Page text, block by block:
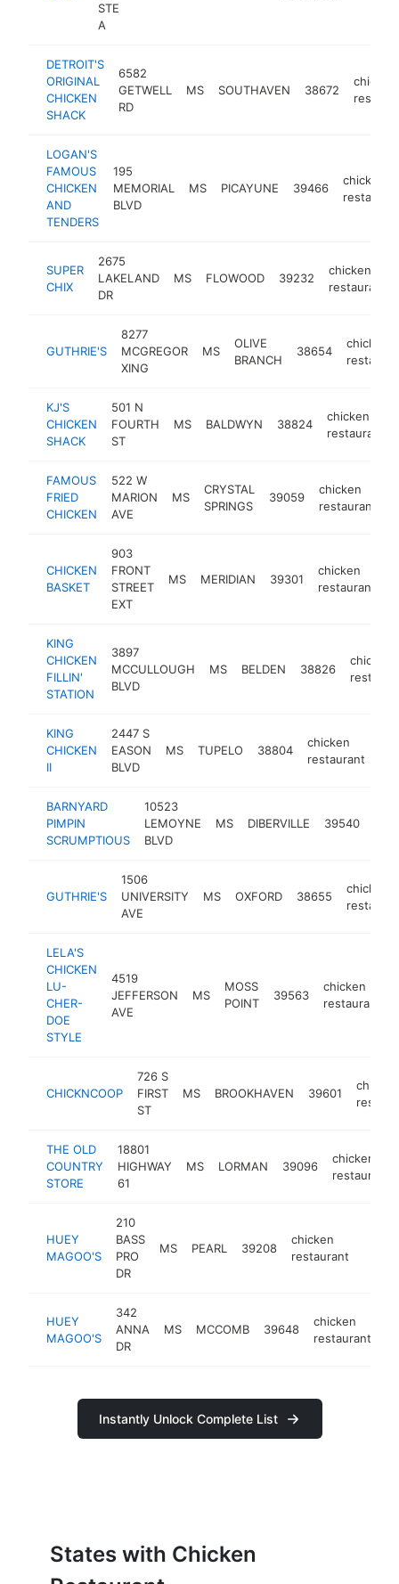
STE
A
DETROIT'S
ORIGINAL
CHICKEN
SHACK
6582
GETWELL
RD
MS SOUTHAVEN 38672
chicken
LOGAN'S
FAMOUS
CHICKEN
AND
TENDERS
195
MEMORIAL
BLVD
MS PICAYUNE 39466
chicken
SUPER
CHIX
2675
LAKELAND
DR
MS FLOWOOD 39232
chicken
restaurant
GUTHRIE'S
8277
MCGREGOR
XING
MS
OLIVE
BRANCH
38654
chicken
KJ'S
CHICKEN
SHACK
501 N
FOURTH
ST
MS BALDWYN 38824
chicken
restaurant
FAMOUS
FRIED
CHICKEN
522 W
MARION
AVE
MS
CRYSTAL
SPRINGS
39059
chicken
restaurant
CHICKEN
BASKET
903
FRONT
STREET
EXT
MS MERIDIAN 39301
chicken
restaurant
KING
CHICKEN
FILLIN'
STATION
3897
MCCULLOUGH
BLVD
MS BELDEN 38826
chicken
KING
CHICKEN
II
2447 S
EASON
BLVD
MS TUPELO 38804
chicken
restaurant
BARNYARD
PIMPIN
SCRUMPTIOUS
10523
LEMOYNE
BLVD
MS DIBERVILLE 39540
GUTHRIE'S
1506
UNIVERSITY
AVE
MS OXFORD 38655
chicken
LELA'S
CHICKEN
LU-
CHER-
DOE
STYLE
4519
JEFFERSON
AVE
MS
MOSS
POINT
39563
chicken
restaurant
CHICKNCOOP
726 S
FIRST
ST
MS BROOKHAVEN 39601
chicken
THE OLD
COUNTRY
STORE
18801
HIGHWAY
61
MS LORMAN 39096
chicken
restaurant
HUEY
MAGOO'S
210
BASS
PRO
DR
MS PEARL 39208
chicken
restaurant
HUEY
MAGOO'S
342
ANNA
DR
MS MCCOMB 39648
chicken
restaurant
Instantly Unlock Complete List
States with Chicken